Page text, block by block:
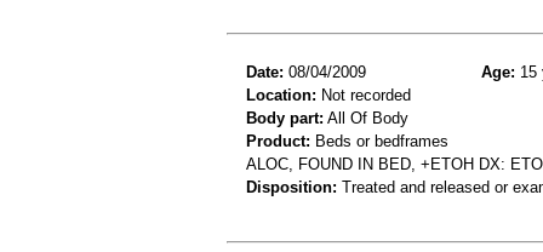
Date: 08/04/2009 Age: 15
Location: Not recorded
Body part: All Of Body
Product: Beds or bedframes
ALOC, FOUND IN BED, +ETOH DX:
Disposition: Treated and released or